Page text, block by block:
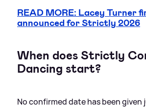
READ MORE: Lacey Turner
announced for Strictly 2026
When does Strictly
Dancing start?
No confirmed date has been